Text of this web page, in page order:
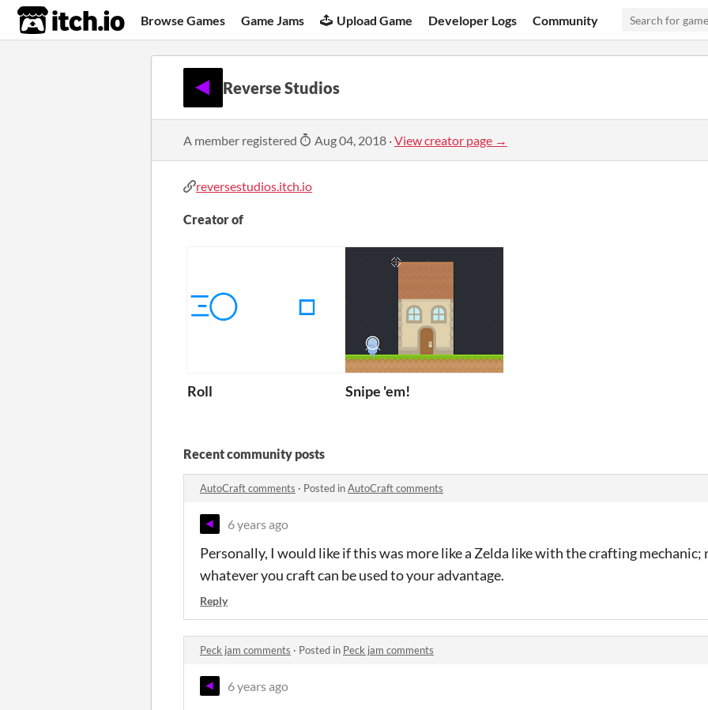
itch.io Browse Games Game Jams Upload Game Developer Logs Community
Reverse Studios
A member registered Aug 04, 2018 ·View creator page →
reversestudios.itch.io
Creator of
Roll Snipe 'em!
Recent community posts
AutoCraft comments · Posted inAutoCraft comments
6 years ago
Personally, I would like if this was more like a Zelda like with the crafting mechanic;
whatever you craft can be used to your advantage.
Reply
Peck jam comments · Posted in Peck jam comments
6 years ago